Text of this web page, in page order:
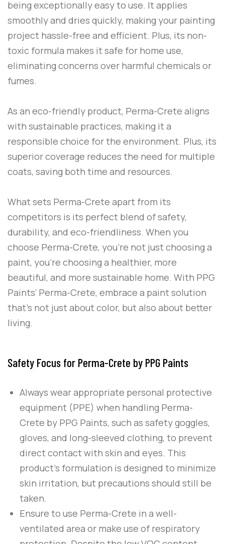
being exceptionally easy to use. It applies
smoothly and dries quickly, making your painting
project hassle-free and efficient. Plus, its non-
toxic formula makes it safe for home use,
eliminating concerns over harmful chemicals or
fumes.
As an eco-friendly product, Perma-Crete aligns
with sustainable practices, making it a
responsible choice for the environment. Plus, its
superior coverage reduces the need for multiple
coats, saving both time and resources.
What sets Perma-Crete apart from its
competitors is its perfect blend of safety,
durability, and eco-friendliness. When you
choose Perma-Crete, you’re not just choosing a
paint, you’re choosing a healthier, more
beautiful, and more sustainable home. With PPG
Paints‘ Perma-Crete, embrace a paint solution
that’s not just about color, but also about better
living.
Safety Focus for Perma-Crete by PPG Paints
Always wear appropriate personal protective
equipment (PPE) when handling Perma-
Crete by PPG Paints, such as safety goggles,
gloves, and long-sleeved clothing, to prevent
direct contact with skin and eyes. This
product’s formulation is designed to minimize
skin irritation, but precautions should still be
taken.
Ensure to use Perma-Crete in a well-
ventilated area or make use of respiratory